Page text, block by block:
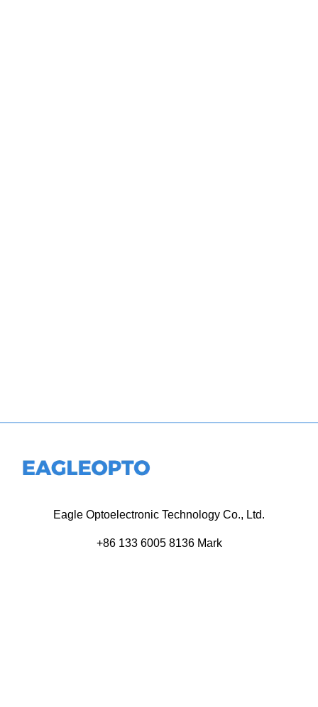
Eagle Optoelectronic Technology Co., Ltd.
+86 133 6005 8136 Mark